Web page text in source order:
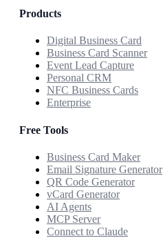
Products
Digital Business Card
Business Card Scanner
Event Lead Capture
Personal CRM
NFC Business Cards
Enterprise
Free Tools
Business Card Maker
Email Signature Generator
QR Code Generator
vCard Generator
AI Agents
MCP Server
Connect to Claude